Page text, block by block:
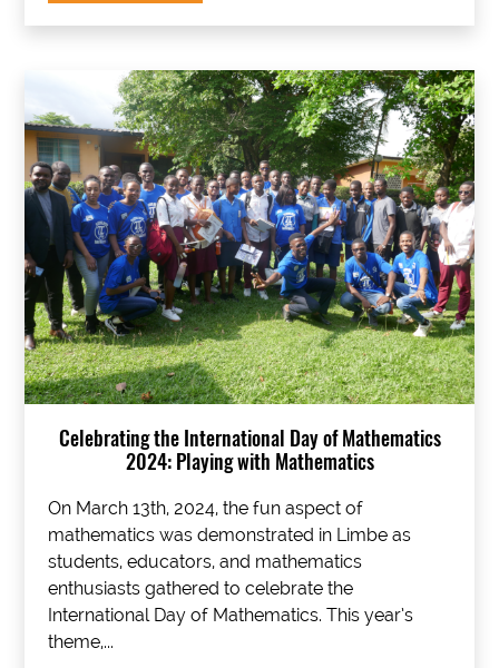
Celebrating the International Day of Mathematics
2024: Playing with Mathematics
On March 13th, 2024, the fun aspect of
mathematics was demonstrated in Limbe as
students, educators, and mathematics
enthusiasts gathered to celebrate the
International Day of Mathematics. This year’s
theme,...